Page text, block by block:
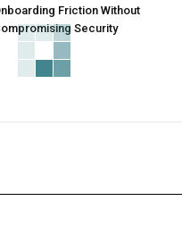
Friction Without
Security